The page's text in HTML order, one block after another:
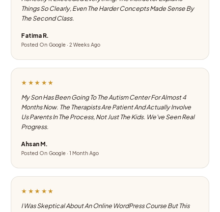
Things So Clearly, Even The Harder Concepts Made Sense By
The Second Class.
Fatima R.
Posted On Google · 2 Weeks Ago
★★★★★
My Son Has Been Going To The Autism Center For Almost 4
Months Now. The Therapists Are Patient And Actually Involve
Us Parents In The Process, Not Just The Kids. We've Seen Real
Progress.
Ahsan M.
Posted On Google · 1 Month Ago
★★★★★
I Was Skeptical About An Online WordPress Course But This